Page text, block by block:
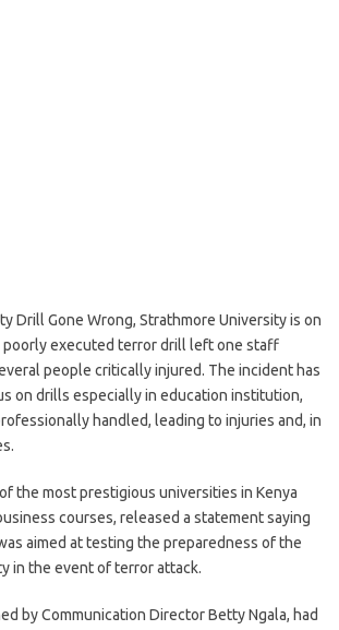
Drill Gone Wrong, Strathmore University is on
executed terror drill left one staff
people critically injured. The incident has
on drills especially in education institution,
handled, leading to injuries and, in
the most prestigious universities in Kenya
courses, released a statement saying
aimed at testing the preparedness of the
in the event of terror attack.
by Communication Director Betty Ngala, had